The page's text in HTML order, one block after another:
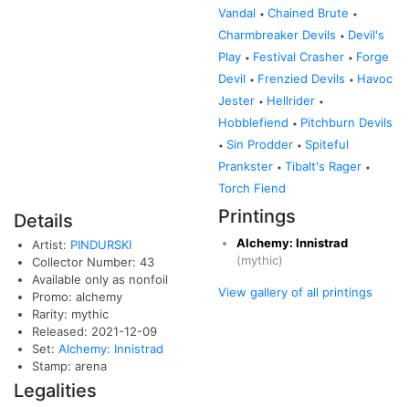
Vandal • Chained Brute •
Charmbreaker Devils • Devil's
Play • Festival Crasher • Forge
Devil • Frenzied Devils • Havoc
Jester • Hellrider •
Hobblefiend • Pitchburn Devils
• Sin Prodder • Spiteful
Prankster • Tibalt's Rager •
Torch Fiend
Details
Artist: PINDURSKI
Collector Number: 43
Available only as nonfoil
Promo: alchemy
Rarity: mythic
Released: 2021-12-09
Set: Alchemy: Innistrad
Stamp: arena
Legalities
Printings
Alchemy: Innistrad
(mythic)
View gallery of all printings